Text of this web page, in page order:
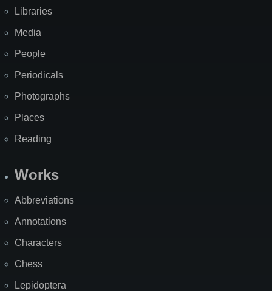
Libraries
Media
People
Periodicals
Photographs
Places
Reading
Works
Abbreviations
Annotations
Characters
Chess
Lepidoptera